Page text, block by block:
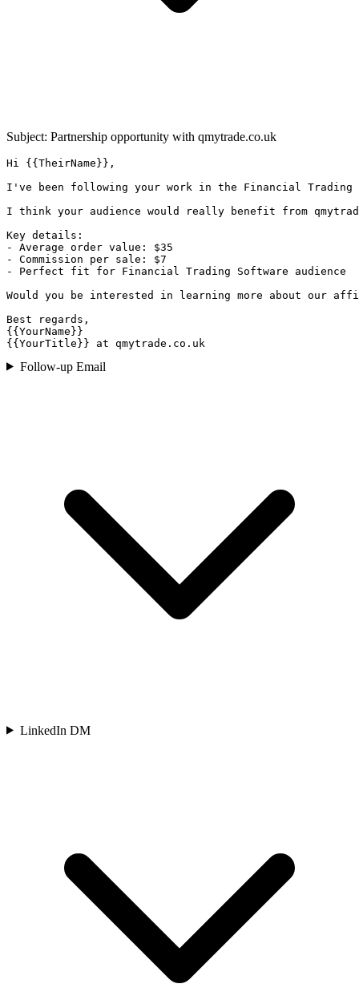
Subject: Partnership opportunity with qmytrade.co.uk
Hi {{TheirName}},
I've been following your work in the Financial Trading
I think your audience would really benefit from
Key details:
- Average order value: $35
- Commission per sale: $7
- Perfect fit for Financial Trading Software audience
Would you be interested in learning more about our
Best regards,
{{YourName}}
{{YourTitle}} at qmytrade.co.uk
Follow-up Email
LinkedIn DM